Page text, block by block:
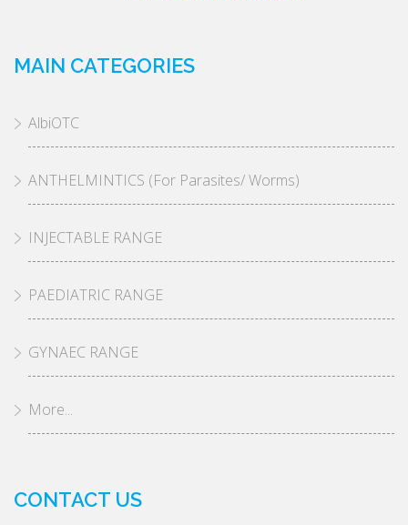
MAIN CATEGORIES
AlbiOTC
ANTHELMINTICS (For Parasites/ Worms)
INJECTABLE RANGE
PAEDIATRIC RANGE
GYNAEC RANGE
More...
CONTACT US